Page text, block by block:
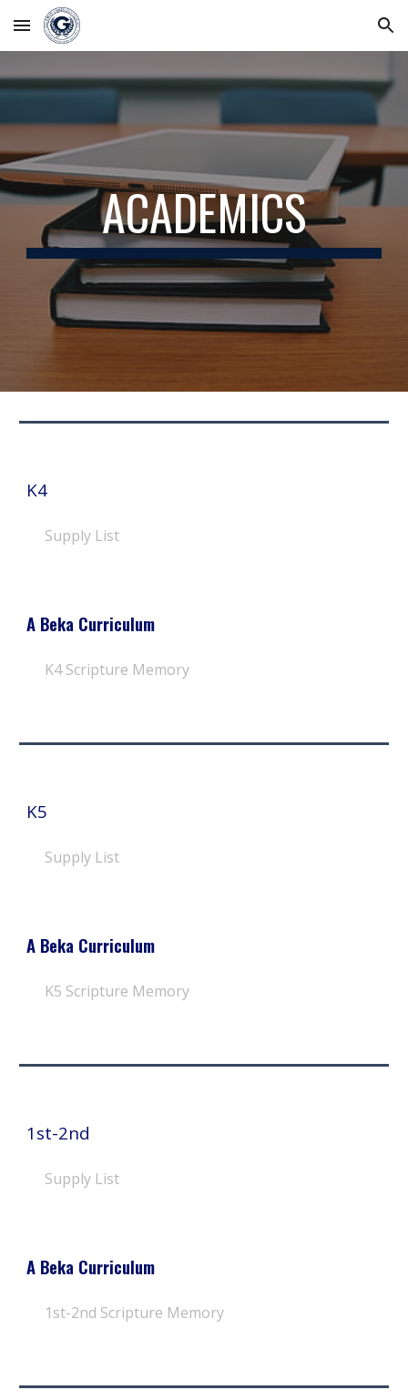
Skip to main content Skip to navigation
ACADEMICS
K4
Supply List
A Beka Curriculum
K4 Scripture Memory
K5
Supply List
A Beka Curriculum
K5 Scripture Memory
1st-2nd
Supply List
A Beka Curriculum
1st-2nd Scripture Memory